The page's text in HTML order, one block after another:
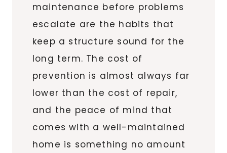
maintenance before problems
escalate are the habits that
keep a structure sound for the
long term. The cost of
prevention is almost always far
lower than the cost of repair,
and the peace of mind that
comes with a well-maintained
home is something no amount